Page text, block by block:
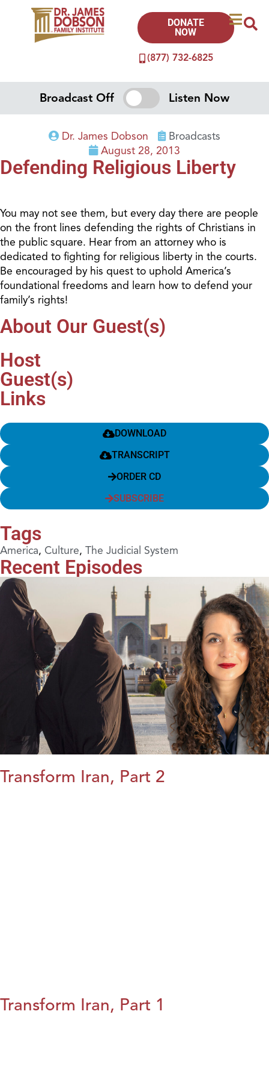
(877) 732-6825
DONATE
NOW
Broadcast Off Listen Now
Dr. James Dobson
Broadcasts
August 28, 2013
Defending Religious Liberty
You may not see them, but every day there are people
on the front lines defending the rights of Christians in
the public square. Hear from an attorney who is
dedicated to fighting for religious liberty in the courts.
Be encouraged by his quest to uphold America’s
foundational freedoms and learn how to defend your
family’s rights!
About Our Guest(s)
Host
Guest(s)
Links
DOWNLOAD
TRANSCRIPT
ORDER CD
SUBSCRIBE
Tags
America, Culture, The Judicial System
Recent Episodes
Transform Iran, Part 2
Transform Iran, Part 1